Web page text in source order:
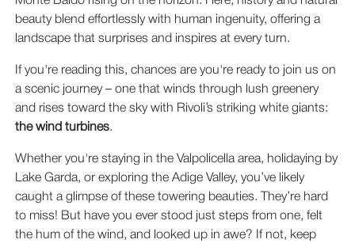
beauty blend effortlessly with human ingenuity, offering a
landscape that surprises and inspires at every turn.
If you're reading this, chances are you're ready to join us on
a scenic journey – one that winds through lush greenery
and rises toward the sky with Rivoli’s striking white giants:
the wind turbines.
Whether you're staying in the Valpolicella area, holidaying by
Lake Garda, or exploring the Adige Valley, you’ve likely
caught a glimpse of these towering beauties. They’re hard
to miss! But have you ever stood just steps from one, felt
the hum of the wind, and looked up in awe? If not, keep